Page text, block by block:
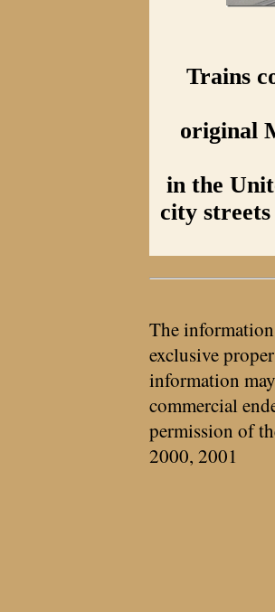
Trains
original
in the
city
The information
exclusive
information
commercial
permission of
2000, 2001